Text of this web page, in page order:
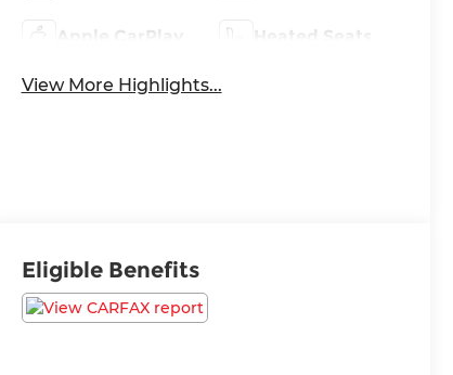
Apple CarPlay Heated Seats
View More Highlights...
Eligible Benefits